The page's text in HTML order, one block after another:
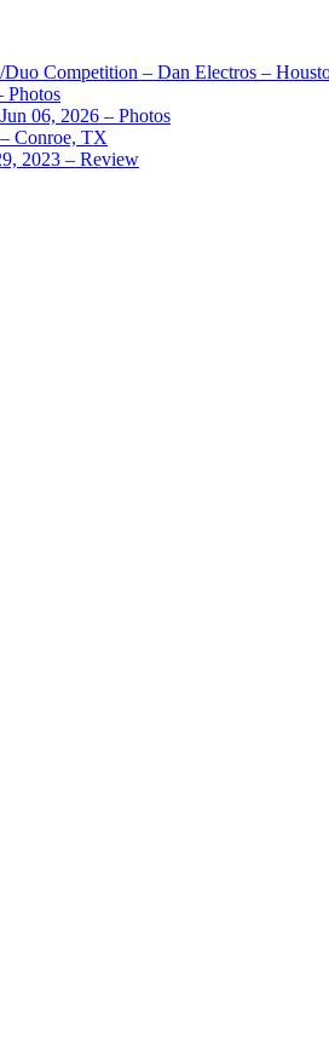
Competition – Dan Electros –
Photos
06, 2026 – Photos
Conroe, TX
2023 – Review